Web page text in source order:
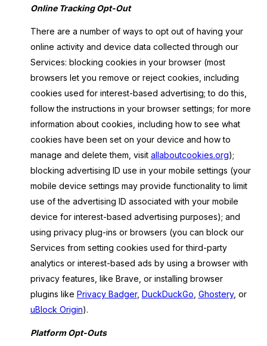
Online Tracking Opt-Out
There are a number of ways to opt out of having your
online activity and device data collected through our
Services: blocking cookies in your browser (most
browsers let you remove or reject cookies, including
cookies used for interest-based advertising; to do this,
follow the instructions in your browser settings; for more
information about cookies, including how to see what
cookies have been set on your device and how to
manage and delete them, visit allaboutcookies.org);
blocking advertising ID use in your mobile settings (your
mobile device settings may provide functionality to limit
use of the advertising ID associated with your mobile
device for interest-based advertising purposes); and
using privacy plug-ins or browsers (you can block our
Services from setting cookies used for third-party
analytics or interest-based ads by using a browser with
privacy features, like Brave, or installing browser
plugins like Privacy Badger, DuckDuckGo Ghostery, or
uBlock Origin).
Platform Opt-Outs